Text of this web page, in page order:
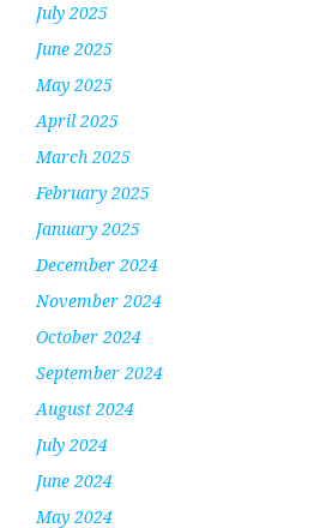
July 2025
June 2025
May 2025
April 2025
March 2025
February 2025
January 2025
December 2024
November 2024
October 2024
September 2024
August 2024
July 2024
June 2024
May 2024